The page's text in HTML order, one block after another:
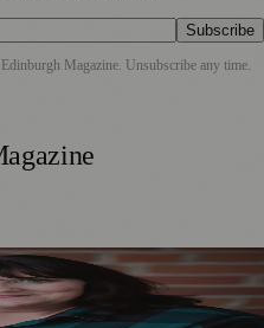
Subscribe
Edinburgh Magazine. Unsubscribe any time.
Forgotten Founding